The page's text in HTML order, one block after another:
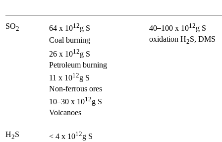
SO2 64 x 1012g S 40 100 x 1012g S
Coal burning
oxidation H2S, DMS
26 x 1012g S
Petroleum burning
11 x 1012g S
Non-ferrous ores
10 30 x 1012g S
Volcanoes
H2S < 4 x 1012g S